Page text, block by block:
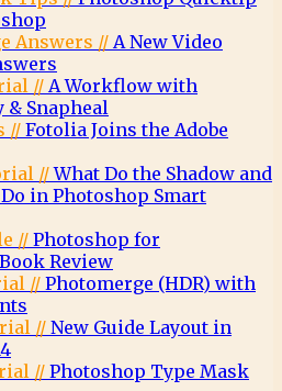
Answers //A New Video
// A Workflow with
Snapheal
// Fotolia Joins the Adobe
//What Do the Shadow and
in Photoshop Smart
// Photoshop for
Review
// Photomerge (HDR) with
//New Guide Layout in
// Photoshop Type Mask